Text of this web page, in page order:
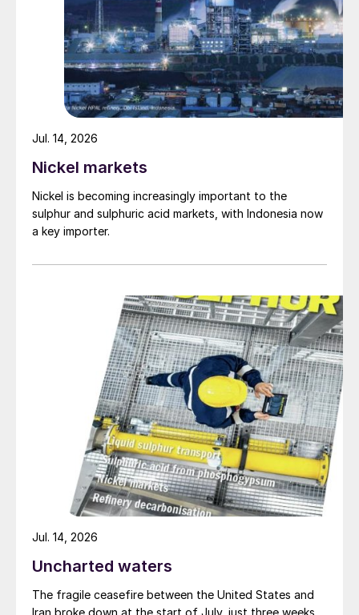
Fig. 5: Top five nitrogen-producing countries*, by
capacity, 2019
Fig. 6: Top phosphate-producing countries*, by
Nickel markets
Nickel is becoming increasingly important to the
sulphur and sulphuric acid markets, with Indonesia now
a key importer.
Jul. 14, 2026
Uncharted waters
The fragile ceasefire between the United States and
Iran broke down at the start of July, just three weeks
Jul. 14, 2026